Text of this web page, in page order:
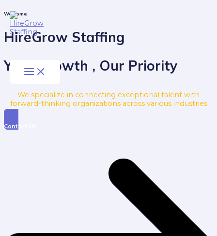
to
content
Main
Menu
Welcome
HireGrow Staffing
Your Growth , Our Priority
We specialize in connecting exceptional talent with
forward-thinking organizations across various industries
Contact Us